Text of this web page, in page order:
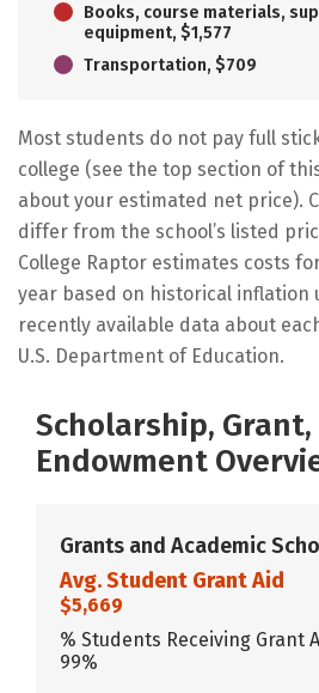
Books, course materials,
equipment, $1,577
Transportation, $709
Most students do not pay full
college (see the top section of
about your estimated net price).
differ from the school’s listed
College Raptor estimates costs
year based on historical inflation
recently available data about
U.S. Department of Education.
Scholarship, Grant,
Endowment
Grants and Academic
Avg. Student Grant Aid
$5,669
% Students Receiving Grant
99%